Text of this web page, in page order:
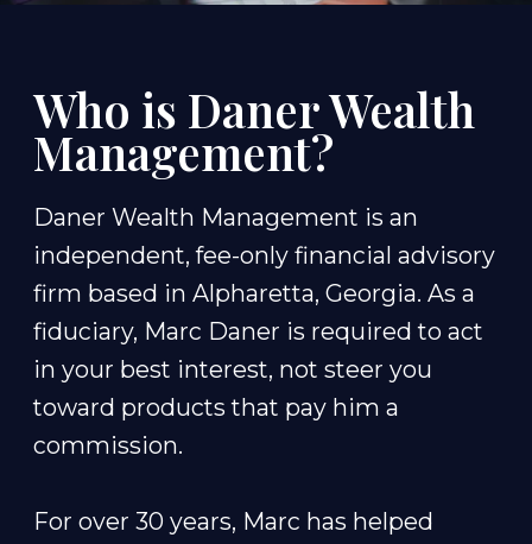
Who is Daner Wealth
Management?
Daner Wealth Management is an
independent, fee-only financial advisory
firm based in Alpharetta, Georgia. As a
fiduciary, Marc Daner is required to act
in your best interest, not steer you
toward products that pay him a
commission.
For over 30 years, Marc has helped